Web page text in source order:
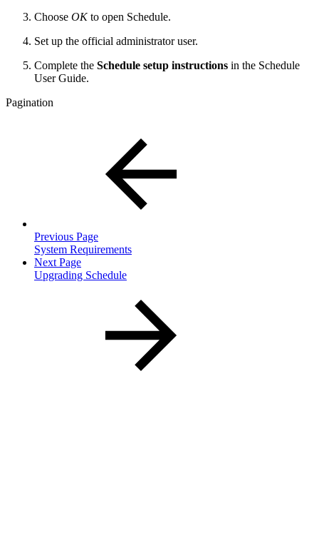
Choose OKto open Schedule.
Set up the official administrator user.
Complete the Schedule setup instructions in the Schedule
User Guide.
Pagination
Previous Page
System Requirements
Next Page
Upgrading Schedule